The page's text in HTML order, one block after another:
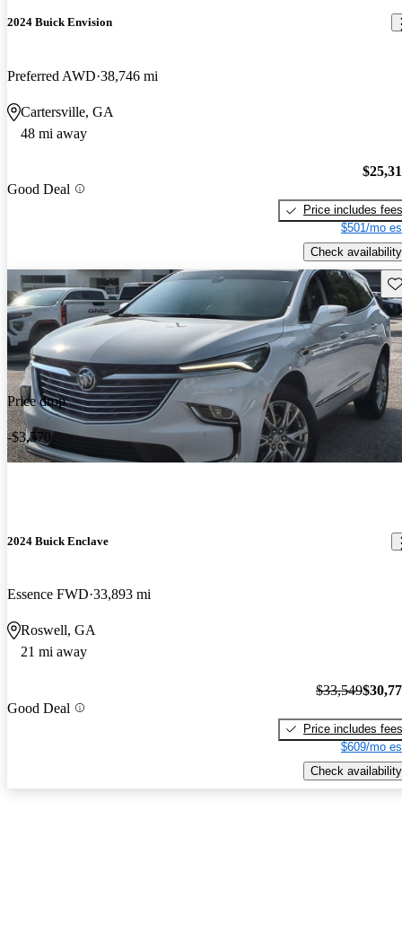
2024 Buick Envision
Preferred AWD 38,746 mi
Cartersville, GA
48 mi away
Good Deal
Price includes fees
$501/mo
Check availability
Price drop
-$3,570
2024 Buick Enclave
Essence FWD 33,893 mi
Roswell, GA
21 mi away
Good Deal
$33,549
Price includes fees
$609/mo
Check availability